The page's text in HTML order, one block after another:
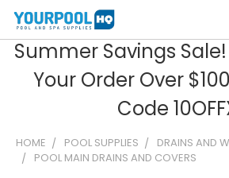
Summer Savings Sale!
Your Order Over
Code
HOME POOL SUPPLIES
DRAINS AND
POOL MAIN DRAINS AND COVERS